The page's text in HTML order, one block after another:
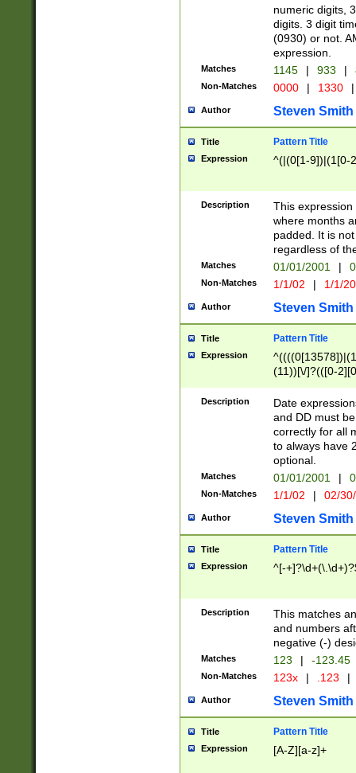
numeric digits,
digits. 3 digit
(0930) or not.
expression.
Matches 1145 | 933 |
Non-Matches 0000 | 1330 |
Author Steven Smith
Title Pattern Title
Expression ^(|(0[1-9])|(1[0-
Description
This
where months
padded. It is
regardless of
Matches 01/01/2001 |
Non-Matches 1/1/02 | 1/1/
Author Steven Smith
Title Pattern Title
Expression
(11))[\/]?(([0-
Description
Date
and DD must
correctly for all
to always have
optional.
Matches 01/01/2001 |
Non-Matches 1/1/02 | 02/
Author Steven Smith
Title Pattern Title
Expression ^[-
Description
This matches
and numbers
negative (-)
Matches 123 | -123.45
Non-Matches 123x | .123 |
Author Steven Smith
Title Pattern Title
Expression [A-Z][a-z]+